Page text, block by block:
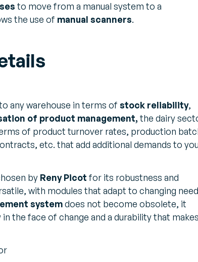
to move from a manual system to a
the use of manual scanners.
any warehouse in terms of stock reliability,
of product management, the dairy
of product turnover rates, production
etc. that add additional demands to
by Reny Picot for its robustness and
with modules that adapt to changing
systemdoes not become obsolete, it
the face of change and a durability that